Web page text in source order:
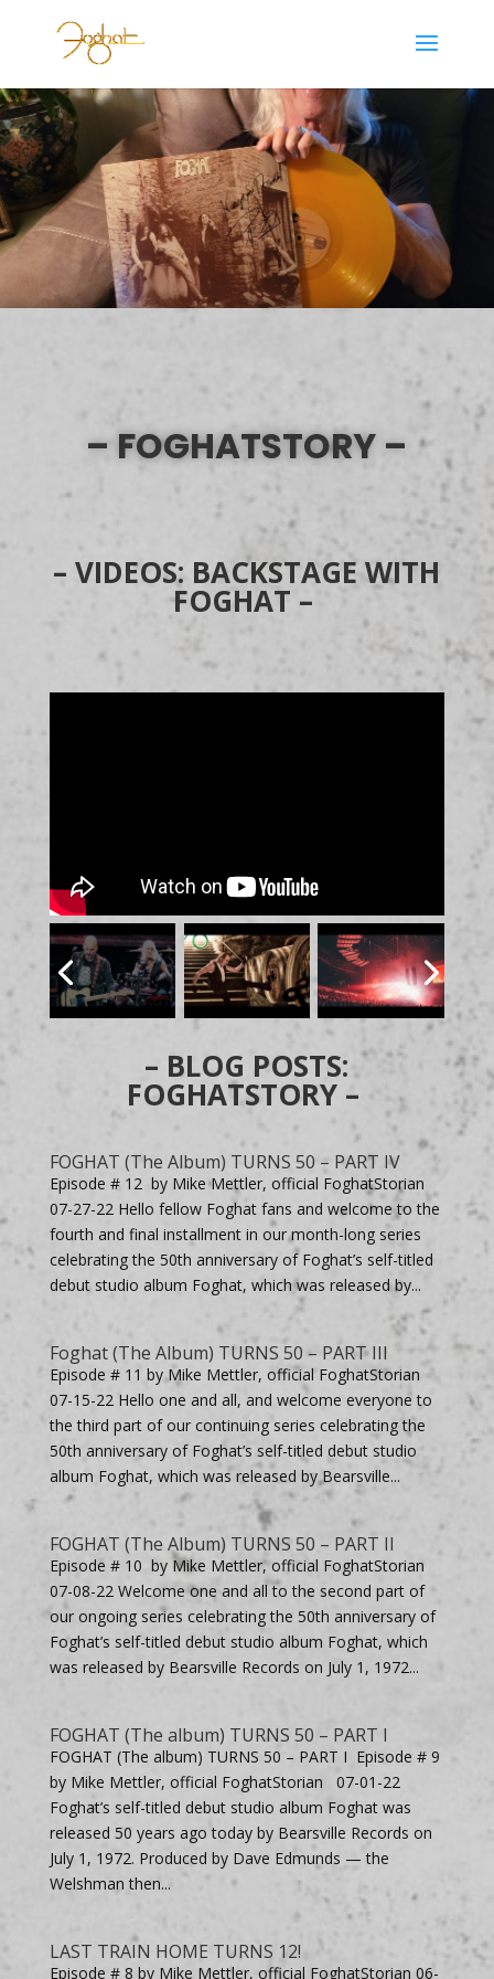
– FOGHATSTORY –
– VIDEOS: BACKSTAGE WITH
FOGHAT –
– BLOG POSTS:
FOGHATSTORY –
FOGHAT (The Album) TURNS 50 – PART IV
Episode # 12 by Mike Mettler, official FoghatStorian
07-27-22 Hello fellow Foghat fans and welcome to the
fourth and final installment in our month-long series
celebrating the 50th anniversary of Foghat’s self-titled
debut studio album Foghat, which was released by...
Foghat (The Album) TURNS 50 – PART III
Episode # 11 by Mike Mettler, official FoghatStorian
07-15-22 Hello one and all, and welcome everyone to
the third part of our continuing series celebrating the
50th anniversary of Foghat’s self-titled debut studio
album Foghat, which was released by Bearsville...
FOGHAT (The Album) TURNS 50 – PART II
Episode # 10 by Mike Mettler, official FoghatStorian
07-08-22 Welcome one and all to the second part of
our ongoing series celebrating the 50th anniversary of
Foghat’s self-titled debut studio album Foghat, which
was released by Bearsville Records on July 1, 1972...
FOGHAT (The album) TURNS 50 – PART I
FOGHAT (The album) TURNS 50 – PART I Episode # 9
by Mike Mettler, official FoghatStorian 07-01-22
Foghat’s self-titled debut studio album Foghat was
released 50 years ago today by Bearsville Records on
July 1, 1972. Produced by Dave Edmunds — the
Welshman then...
LAST TRAIN HOME TURNS 12!
Episode # 8 by Mike Mettler, official FoghatStorian 06-